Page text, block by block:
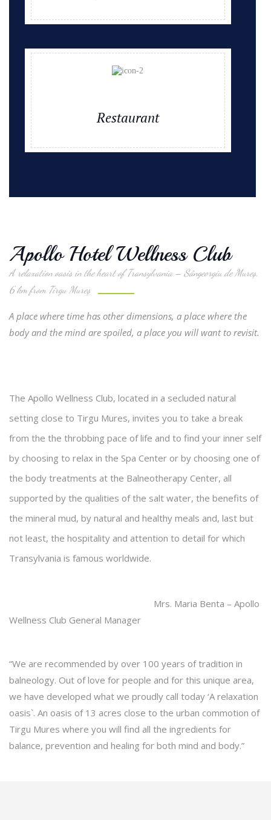
Restaurant
Apollo Hotel Wellness Club
A relaxation oasis in the heart of Transylvania – Sângeorgiu de Mureş,
6 km from Tirgu Mureş
A place where time has other dimensions, a place where the
body and the mind are spoiled, a place you will want to revisit.
The Apollo Wellness Club, located in a secluded natural
setting close to Tirgu Mures, invites you to take a break
from the the throbbing pace of life and to find your inner self
by choosing to relax in the Spa Center or by choosing one of
the body treatments at the Balneotherapy Center, all
supported by the qualities of the salt water, the benefits of
the mineral mud, by natural and healthy meals and, last but
not least, the hospitality and attention to detail for which
Transylvania is famous worldwide.
Mrs. Maria Benta – Apollo
Wellness Club General Manager
“We are recommended by over 100 years of tradition in
balneology. Out of love for people and for this unique area,
we have developed what we proudly call today ‘A relaxation
oasis`. An oasis of 13 acres close to the urban commotion of
Tirgu Mures where you will find all the ingredients for
balance, prevention and healing for both mind and body.”